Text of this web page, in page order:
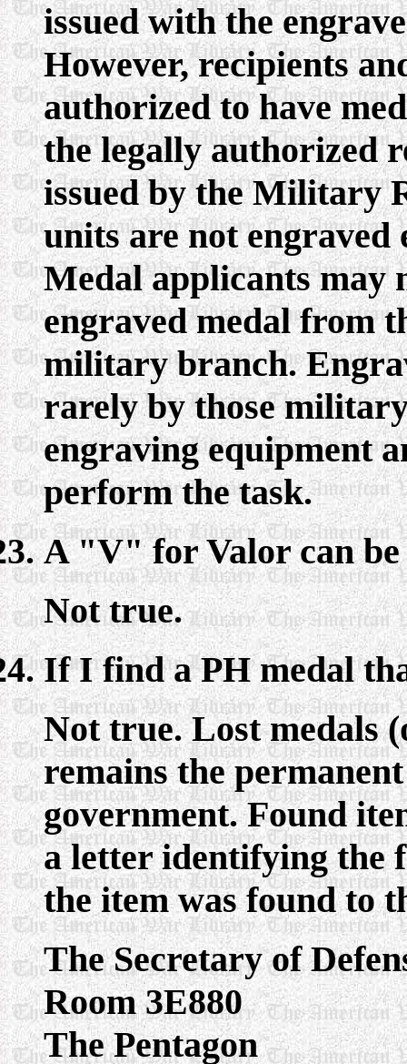
issued with the
However, recipients
authorized to have
the legally authorized
issued by the Military
units are not engraved
Medal applicants may
engraved medal from
military branch.
rarely by those
engraving equipment
perform the task.
A "V" for Valor can be
Not true.
If I find a PH medal
Not true. Lost medals
remains the
government. Found
a letter identifying the
the item was found to
The Secretary of
Room 3E880
The Pentagon